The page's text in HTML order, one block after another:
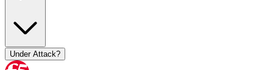
Under Attack?